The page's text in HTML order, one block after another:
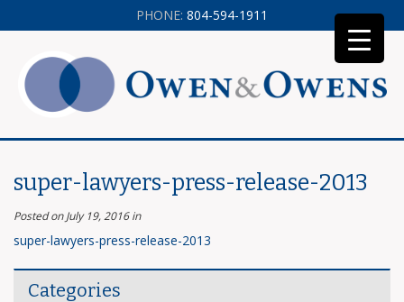
super-lawyers-press-release-2013
Posted on July 19, 2016 in
super-lawyers-press-release-2013
Categories
PHONE: 804-594-1911